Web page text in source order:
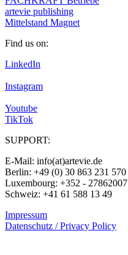
artevie publishing
Mittelstand Magnet
Find us on:
LinkedIn
Instagram
Youtube
TikTok
SUPPORT:
E-Mail: info(at)artevie.de
Berlin: +49 (0) 30 863 231 570
Luxembourg: +352 - 27862007
Schweiz: +41 61 588 13 49
Impressum
Datenschutz / Privacy Policy